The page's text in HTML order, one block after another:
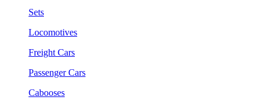
Sets
Locomotives
Freight Cars
Passenger Cars
Cabooses